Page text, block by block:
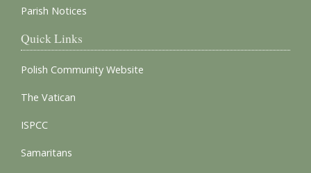
Parish Notices
Quick Links
Polish Community Website
The Vatican
ISPCC
Samaritans